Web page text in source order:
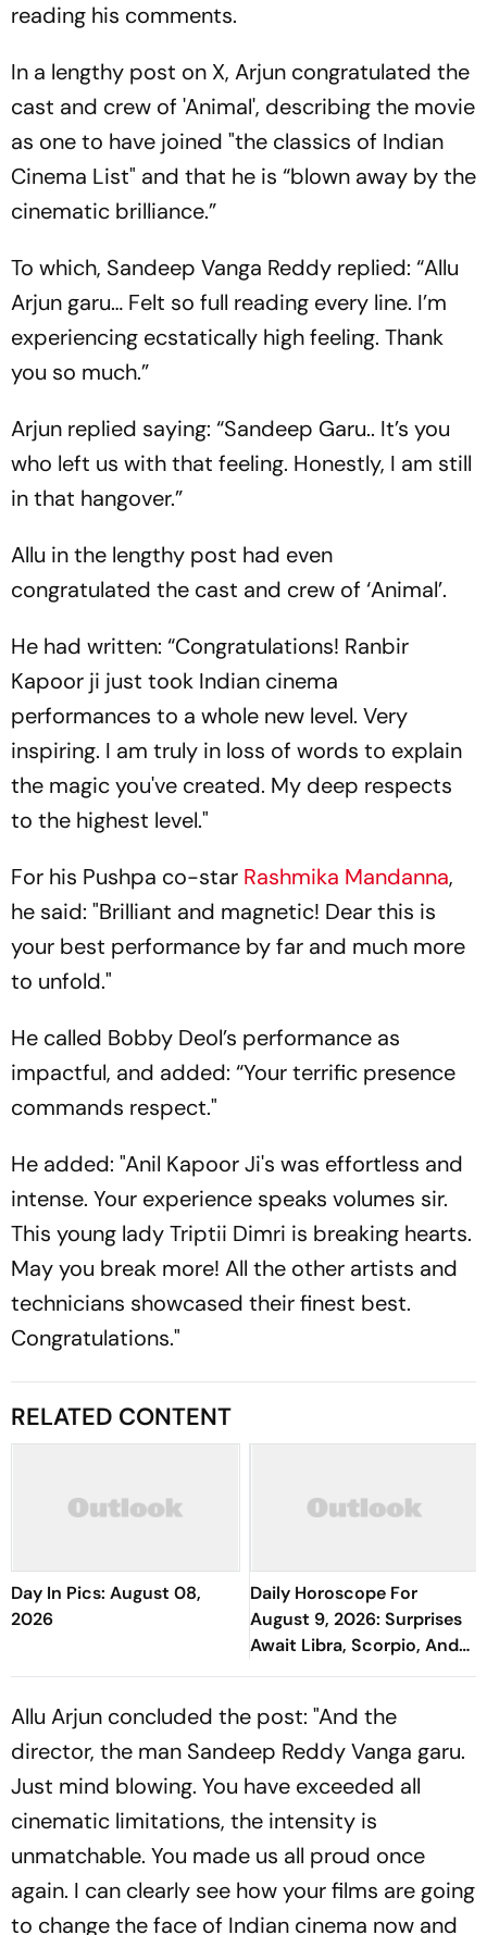
reading his comments.
In a lengthy post on X, Arjun congratulated the
cast and crew of 'Animal', describing the movie
as one to have joined "the classics of Indian
Cinema List" and that he is “blown away by the
cinematic brilliance.”
To which, Sandeep Vanga Reddy replied: “Allu
Arjun garu… Felt so full reading every line. I’m
experiencing ecstatically high feeling. Thank
you so much.”
Arjun replied saying: “Sandeep Garu.. It’s you
who left us with that feeling. Honestly, I am still
in that hangover.”
Allu in the lengthy post had even
congratulated the cast and crew of ‘Animal’.
He had written: “Congratulations! Ranbir
Kapoor ji just took Indian cinema
performances to a whole new level. Very
inspiring. I am truly in loss of words to explain
the magic you've created. My deep respects
to the highest level."
For his Pushpa co-star Rashmika Mandanna,
he said: "Brilliant and magnetic! Dear this is
your best performance by far and much more
to unfold."
He called Bobby Deol’s performance as
impactful, and added: “Your terrific presence
commands respect."
He added: "Anil Kapoor Ji's was effortless and
intense. Your experience speaks volumes sir.
This young lady Triptii Dimri is breaking hearts.
May you break more! All the other artists and
technicians showcased their finest best.
Congratulations."
RELATED CONTENT
Day In Pics: August 08,
2026
Daily Horoscope For
August 9, 2026: Surprises
Await Libra, Scorpio, And
Aquarius
Allu Arjun concluded the post: "And the
director, the man Sandeep Reddy Vanga garu.
Just mind blowing. You have exceeded all
cinematic limitations, the intensity is
unmatchable. You made us all proud once
again. I can clearly see how your films are going
to change the face of Indian cinema now and